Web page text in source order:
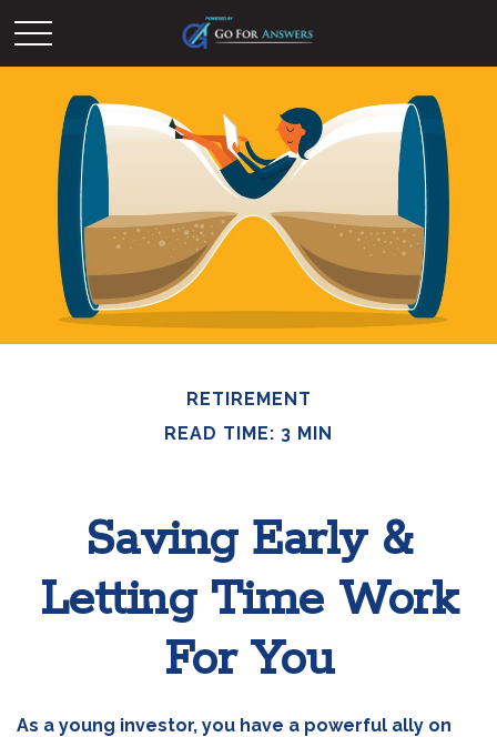
RETIREMENT
READ TIME: 3 MIN
Saving Early &
Letting Time Work
For You
As a young investor, you have a powerful ally on